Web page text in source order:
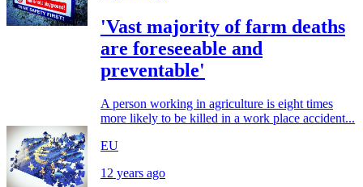
'Vast majority of farm deaths
are foreseeable and
preventable'
A person working in agriculture is eight times
more likely to be killed in a work place accident...
EU
12 years ago